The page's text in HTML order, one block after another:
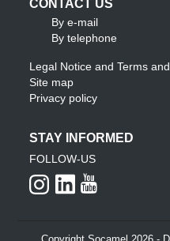
CONTACT US
By e-mail
By telephone
Legal Notice and Terms
Site map
Privacy policy
STAY INFORMED
FOLLOW-US